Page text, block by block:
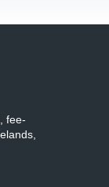
fee-